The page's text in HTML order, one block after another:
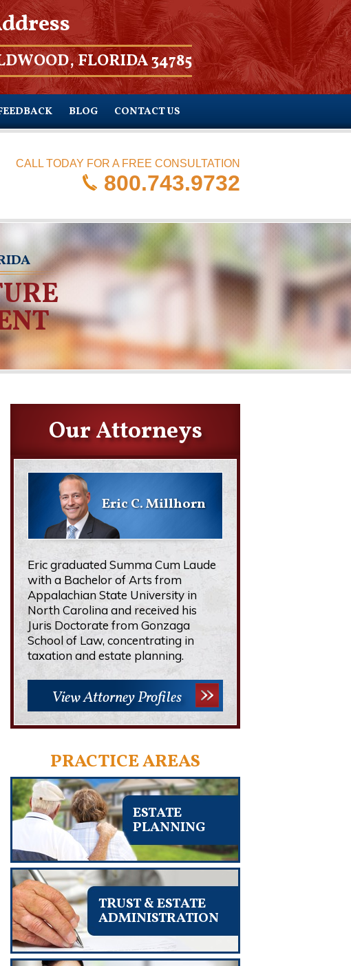
FLORIDA 34785
BLOG CONTACT US
CALL TODAY FOR A FREE CONSULTATION
800.743.9732
Our Attorneys
Eric C. Millhorn
Eric graduated Summa Cum Laude
with a Bachelor of Arts from
Appalachian State University in
North Carolina and received his
Juris Doctorate from Gonzaga
School of Law, concentrating in
taxation and estate planning.
View Attorney Profiles
PRACTICE AREAS
ESTATE
PLANNING
TRUST & ESTATE
ADMINISTRATION